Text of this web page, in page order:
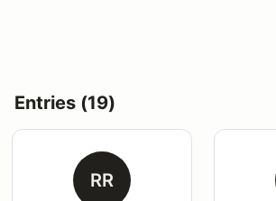
Entries (19)
RR